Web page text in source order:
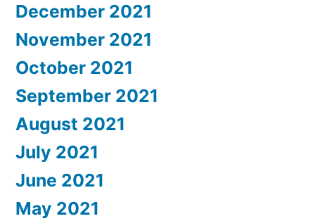
December 2021
November 2021
October 2021
September 2021
August 2021
July 2021
June 2021
May 2021